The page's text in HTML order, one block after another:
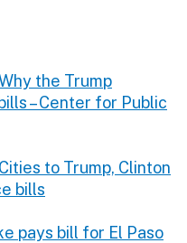
the Trump
– Center for Public
Cities to Trump, Clinton
bills
pays bill for El Paso